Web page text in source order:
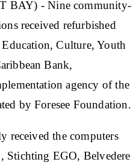
BAY) - Nine community-
received refurbished
Culture, Youth
Bank,
agency of the
by Foresee Foundation.
received the computers
Stichting EGO, Belvedere